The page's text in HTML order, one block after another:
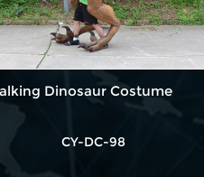
Dinosaur Costume
CY-DC-98